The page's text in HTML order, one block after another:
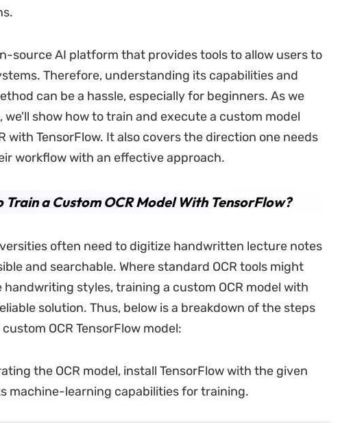
source AI platform that provides tools to allow users to
Therefore, understanding its capabilities and
can be a hassle, especially for beginners. As we
we'll show how to train and execute a custom model
with TensorFlow. It also covers the direction one needs
workflow with an effective approach.
Train a Custom OCR Model With TensorFlow?
often need to digitize handwritten lecture notes
and searchable. Where standard OCR tools might
styles, training a custom OCR model with
solution. Thus, below is a breakdown of the steps
OCR TensorFlow model:
the OCR model, install TensorFlow with the given
machine-learning capabilities for training.